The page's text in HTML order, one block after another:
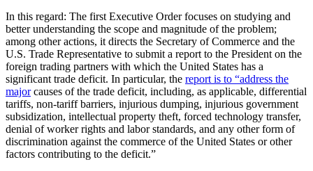
In this regard: The first Executive Order focuses on studying and
better understanding the scope and magnitude of the problem;
among other actions, it directs the Secretary of Commerce and the
U.S. Trade Representative to submit a report to the President on the
foreign trading partners with which the United States has a
significant trade deficit. In particular, the report is to “address the
majorcauses of the trade deficit, including, as applicable, differential
tariffs, non-tariff barriers, injurious dumping, injurious government
subsidization, intellectual property theft, forced technology transfer,
denial of worker rights and labor standards, and any other form of
discrimination against the commerce of the United States or other
factors contributing to the deficit.”